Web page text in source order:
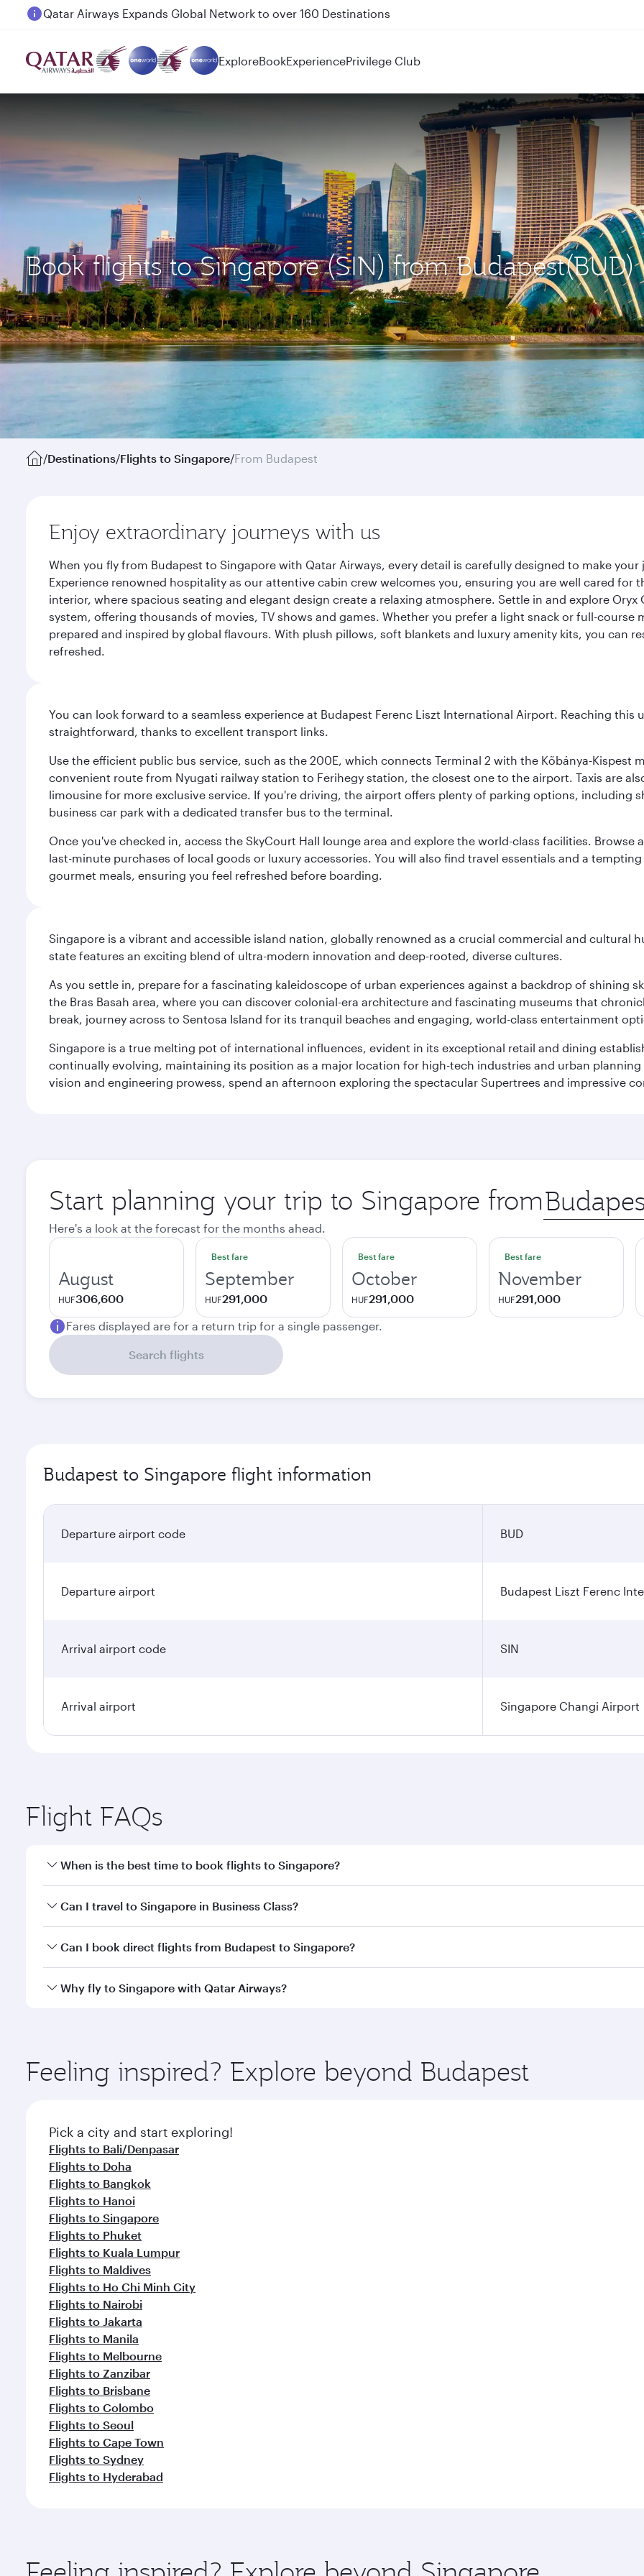
Passengers flying between Doha and Auckland on QR914 and QR915
ExploreBookExperiencePrivilege Club
Book flights to Singapore (SIN) from Budapest(BUD)
/Destinations/Flights to Singapore/From Budapest
Enjoy extraordinary journeys with us
When you fly from Budapest to Singapore with Qatar Airways, every detail is carefully designed to make
Experience renowned hospitality as our attentive cabin crew welcomes you, ensuring you are well cared
interior, where spacious seating and elegant design create a relaxing atmosphere. Settle in and explore
system, offering thousands of movies, TV shows and games. Whether you prefer a light snack or full-
prepared and inspired by global flavours. With plush pillows, soft blankets and luxury amenity kits, you can
refreshed.
You can look forward to a seamless experience at Budapest Ferenc Liszt International Airport. Reaching
straightforward, thanks to excellent transport links.
Use the efficient public bus service, such as the 200E, which connects Terminal 2 with the Kőbánya-Kispest
convenient route from Nyugati railway station to Ferihegy station, the closest one to the airport. Taxis are
limousine for more exclusive service. If you're driving, the airport offers plenty of parking options, including
business car park with a dedicated transfer bus to the terminal.
Once you've checked in, access the SkyCourt Hall lounge area and explore the world-class facilities.
last-minute purchases of local goods or luxury accessories. You will also find travel essentials and a
gourmet meals, ensuring you feel refreshed before boarding.
Singapore is a vibrant and accessible island nation, globally renowned as a crucial commercial and cultural
state features an exciting blend of ultra-modern innovation and deep-rooted, diverse cultures.
As you settle in, prepare for a fascinating kaleidoscope of urban experiences against a backdrop of shining
the Bras Basah area, where you can discover colonial-era architecture and fascinating museums that
break, journey across to Sentosa Island for its tranquil beaches and engaging, world-class entertainment
Singapore is a true melting pot of international influences, evident in its exceptional retail and dining
continually evolving, maintaining its position as a major location for high-tech industries and urban planning
vision and engineering prowess, spend an afternoon exploring the spectacular Supertrees and impressive
Start planning your trip to Singapore from Origin
city
Here's a look at the forecast for the months ahead.
August
HUF306,600
Best fare
September
HUF291,000
Best fare
October
HUF291,000
Best fare
November
HUF291,000
Fares displayed are for a return trip for a single passenger.
Search flights
Budapest to Singapore flight information
Departure airport code BUD
Departure airport Budapest Liszt Ferenc
Arrival airport code SIN
Arrival airport Singapore Changi Airport
Flight FAQs
When is the best time to book flights to Singapore?
Book your flight to Singapore early to enjoy the best fares on your preferred travel dates. Fares depend on
Can I travel to Singapore in Business Class?
Yes, you can travel to Singapore inBusiness Classon all flights. When flying in Business Class, you’ll enjoy a
Can I book direct flights from Budapest to Singapore?
Qatar Airways operates flights from Budapest to Singapore and you’ll stop in Doha, Qatar, along the way.
Why fly to Singapore with Qatar Airways?
ingredients and inspired by global flavours.
Feeling inspired? Explore beyond Budapest
Pick a city and start exploring!
Flights to Bali/Denpasar
Flights to Doha
Flights to Bangkok
Flights to Hanoi
Flights to Singapore
Flights to Phuket
Flights to Kuala Lumpur
Flights to Maldives
Flights to Ho Chi Minh City
Flights to Nairobi
Flights to Jakarta
Flights to Manila
Flights to Melbourne
Flights to Zanzibar
Flights to Brisbane
Flights to Colombo
Flights to Seoul
Flights to Cape Town
Flights to Sydney
Flights to Hyderabad